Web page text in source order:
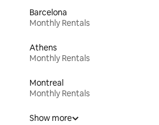
Barcelona
Monthly Rentals
Athens
Monthly Rentals
Montreal
Monthly Rentals
Show more